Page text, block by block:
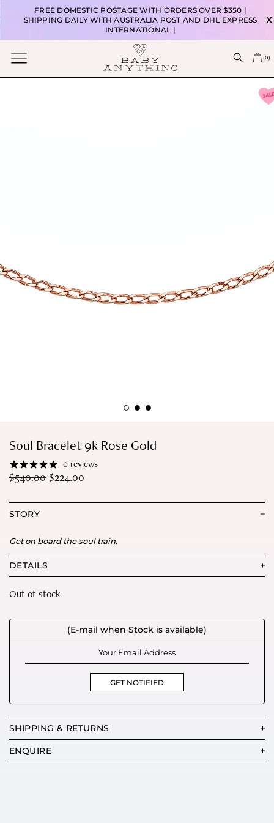
FREE DOMESTIC POSTAGE WITH ORDERS OVER $350 |
SHIPPING DAILY WITH AUSTRALIA POST AND DHL EXPRESS
INTERNATIONAL |
X
(0)
Soul Bracelet 9k Rose Gold
0 reviews
$540.00 $224.00
STORY
Get on board the soul train.
DETAILS
Out of stock
(E-mail when Stock is available)
GET NOTIFIED
SHIPPING & RETURNS
ENQUIRE